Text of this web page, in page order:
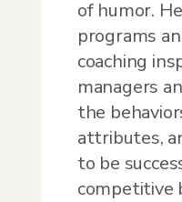
of humor.
programs
coaching
managers
the
attributes,
to be
competitive